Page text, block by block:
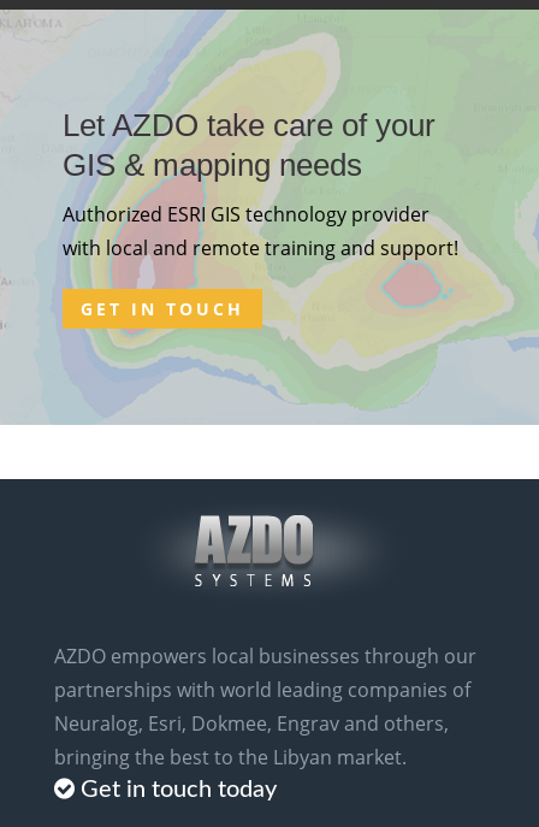
Let AZDO take care of your
GIS & mapping needs
Authorized ESRI GIS technology provider
with local and remote training and support!
GET IN TOUCH
AZDO empowers local businesses through our
partnerships with world leading companies of
Neuralog, Esri, Dokmee, Engrav and others,
bringing the best to the Libyan market.
Get in touch today